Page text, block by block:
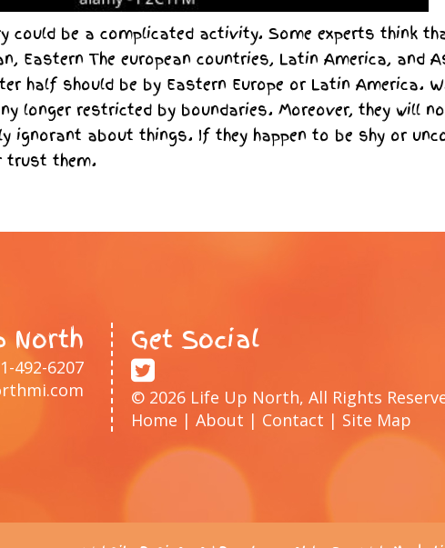
could be a complicated activity. Some experts think
Eastern The european countries, Latin America, and
half should be by Eastern Europe or Latin America.
longer restricted by boundaries. Moreover, they will
ignorant about things. If they happen to be shy or
trust them.
North
492-6207
Get Social
© 2026 Life Up North, All Rights
Home | About | Contact | Site Map